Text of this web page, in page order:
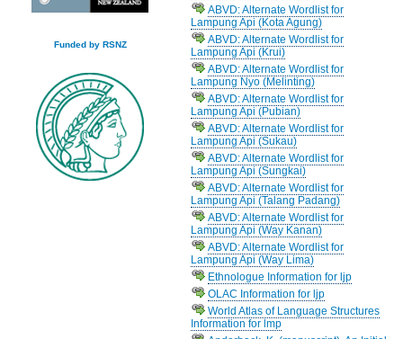
Funded by RSNZ
ABVD: Alternate Wordlist for
Lampung Api (Kota Agung)
ABVD: Alternate Wordlist for
Lampung Api (Krui)
ABVD: Alternate Wordlist for
Lampung Nyo (Melinting)
ABVD: Alternate Wordlist for
Lampung Api (Pubian)
ABVD: Alternate Wordlist for
Lampung Api (Sukau)
ABVD: Alternate Wordlist for
Lampung Api (Sungkai)
ABVD: Alternate Wordlist for
Lampung Api (Talang Padang)
ABVD: Alternate Wordlist for
Lampung Api (Way Kanan)
ABVD: Alternate Wordlist for
Lampung Api (Way Lima)
Ethnologue Information for ljp
OLAC Information for ljp
World Atlas of Language Structures
Information for lmp